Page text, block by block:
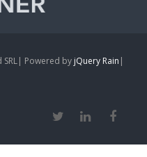
Powered by jQuery Rain |